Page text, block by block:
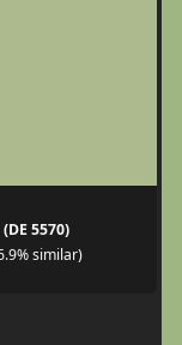
5570)
similar)